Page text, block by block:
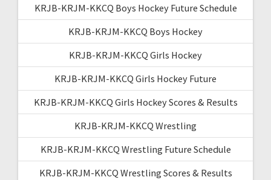
KRJB-KRJM-KKCQ Boys Hockey Future Schedule
KRJB-KRJM-KKCQ Boys Hockey
KRJB-KRJM-KKCQ Girls Hockey
KRJB-KRJM-KKCQ Girls Hockey Future
KRJB-KRJM-KKCQ Girls Hockey Scores & Results
KRJB-KRJM-KKCQ Wrestling
KRJB-KRJM-KKCQ Wrestling Future Schedule
KRJB-KRJM-KKCQ Wrestling Scores & Results